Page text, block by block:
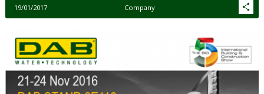
19/01/2017 Company